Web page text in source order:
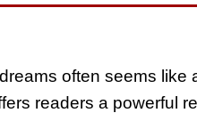
often seems
readers a powerful